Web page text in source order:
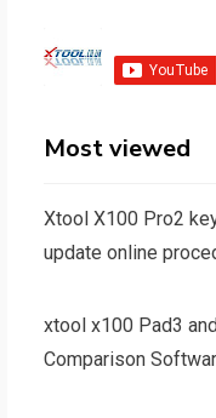
Most viewed
Xtool X100 Pro2
update online
xtool x100 Pad3
Comparison